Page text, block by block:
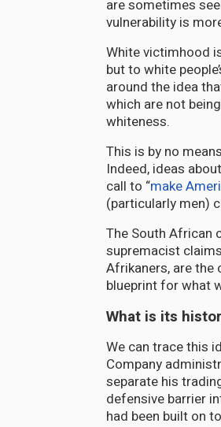
are sometimes
vulnerability is
White victimhood
but to white
around the idea
which are not
whiteness.
This is by no
Indeed, ideas
call to “make
(particularly men)
The South African
supremacist
Afrikaners, are the
blueprint for what
What is its
We can trace this
Company
separate his
defensive barrier
had been built on